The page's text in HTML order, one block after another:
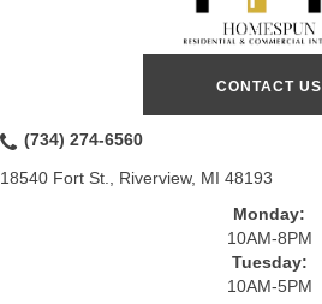
CONTACT US
(734) 274-6560
18540 Fort St., Riverview, MI 48193
Monday:
10AM-8PM
Tuesday:
10AM-5PM